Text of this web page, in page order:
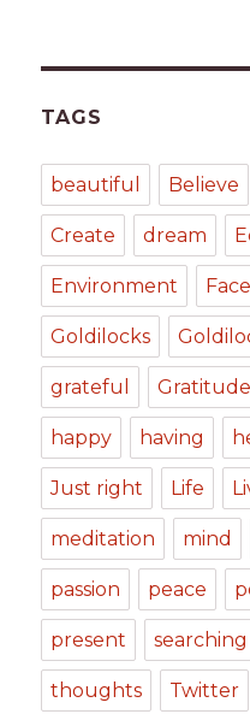
TAGS
beautiful Believe
Create dream
Environment
Goldilocks
grateful Gratitude
happy having
Just right Life
meditation mind
passion peace
present searching
thoughts Twitter